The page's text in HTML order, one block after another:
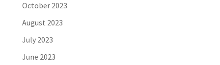
October 2023
August 2023
July 2023
June 2023